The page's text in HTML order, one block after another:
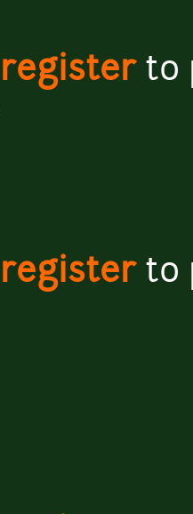
registerto
registerto